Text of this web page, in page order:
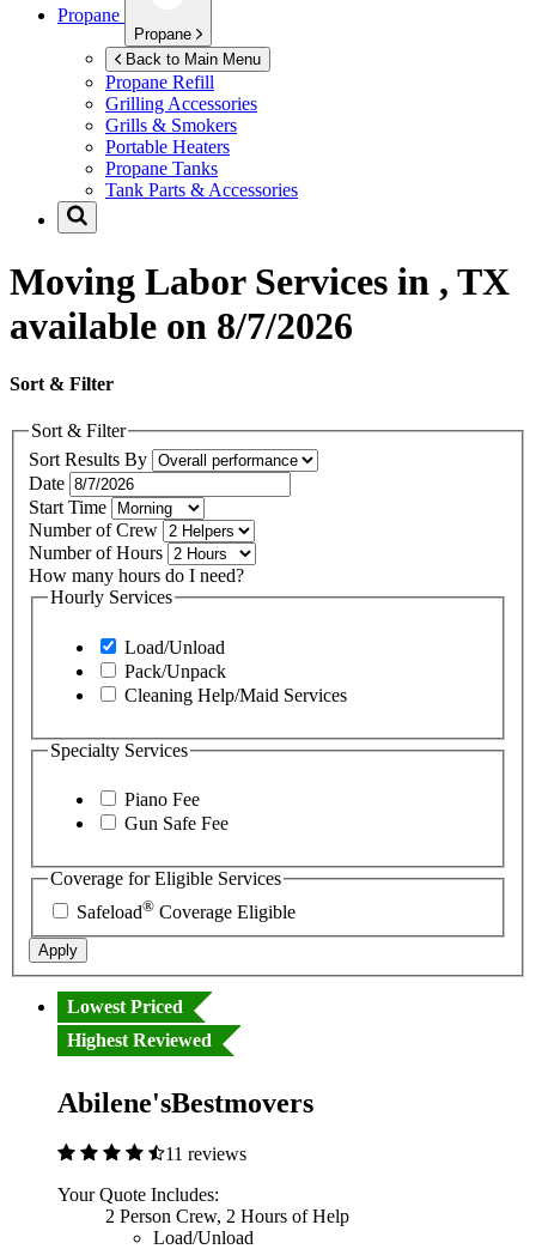
Propane
Propane
Back to Main Menu
Propane Refill
Grilling Accessories
Grills & Smokers
Portable Heaters
Propane Tanks
Tank Parts & Accessories
Moving Labor Services in , TX
available on 8/7/2026
Sort & Filter
Sort & Filter
Sort Results By
Date
Start Time
Number of Crew
Number of Hours
How many hours do I need?
Hourly Services
Load/Unload
Pack/Unpack
Cleaning Help/Maid Services
Specialty Services
Piano Fee
Gun Safe Fee
Coverage for Eligible Services
Safeload® Coverage Eligible
Apply
Lowest Priced
Highest Reviewed
Abilene'sBestmovers
11 reviews
Your Quote Includes:
2 Person Crew, 2 Hours of Help
Load/Unload